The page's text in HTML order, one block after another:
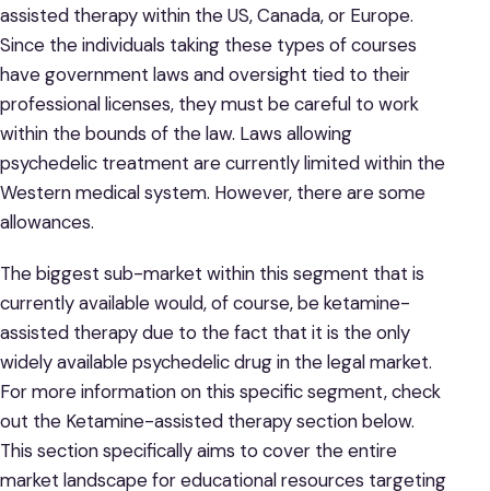
assisted therapy within the US, Canada, or Europe.
Since the individuals taking these types of courses
have government laws and oversight tied to their
professional licenses, they must be careful to work
within the bounds of the law. Laws allowing
psychedelic treatment are currently limited within the
Western medical system. However, there are some
allowances.
The biggest sub-market within this segment that is
currently available would, of course, be ketamine-
assisted therapy due to the fact that it is the only
widely available psychedelic drug in the legal market.
For more information on this specific segment, check
out the Ketamine-assisted therapy section below.
This section specifically aims to cover the entire
market landscape for educational resources targeting